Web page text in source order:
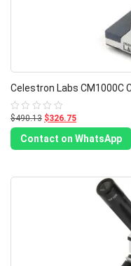
Celestron Labs CM1000C
Rated
0
out
5
$490.13 $326.75
Contact on WhatsApp